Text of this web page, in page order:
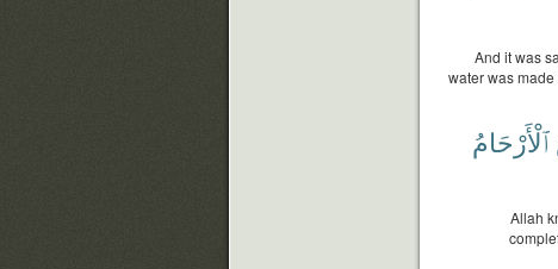
And it was
water was
ٱلْأَرْحَامُ
Allah